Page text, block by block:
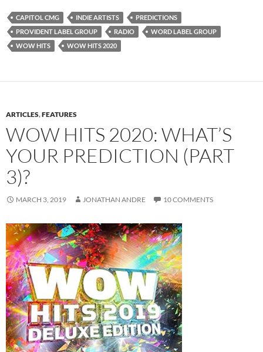
CAPITOL CMG INDIE ARTISTS
PREDICTIONS
PROVIDENT LABEL GROUP
RADIO
WORD LABEL GROUP
WOW HITS
WOW HITS 2020
ARTICLES,FEATURES
WOW HITS 2020: WHAT’S
YOUR PREDICTION (PART
3)?
MARCH 3, 2019 JONATHAN ANDRE 10 COMMENTS